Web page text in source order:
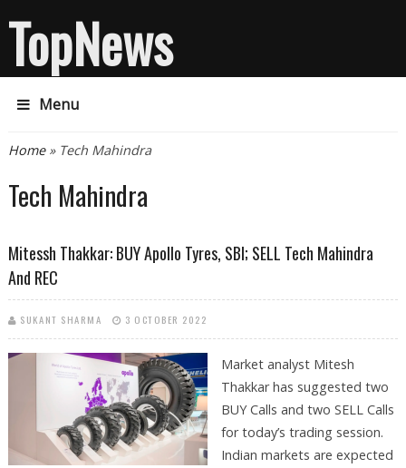
TopNews
Menu
You are here
Home» Tech Mahindra
Tech Mahindra
Mitessh Thakkar: BUY Apollo Tyres, SBI; SELL Tech Mahindra
And REC
SUKANT SHARMA 3 OCTOBER 2022
Market analyst Mitesh
Thakkar has suggested two
BUY Calls and two SELL Calls
for today’s trading session.
Indian markets are expected